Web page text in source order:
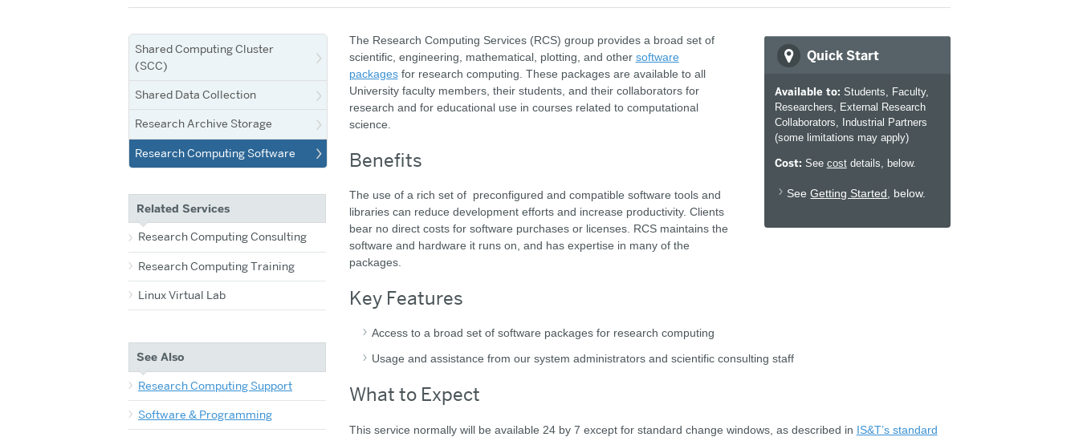
Quick Start
Available to: Students, Faculty,
Researchers, External Research
Collaborators, Industrial Partners
(some limitations may apply)
Cost: See costdetails, below.
SeeGetting Started , below.
The Research Computing Services (RCS) group provides a broad set of
scientific, engineering, mathematical, plotting, and other software
packagesfor research computing. These packages are available to all
University faculty members, their students, and their collaborators for
research and for educational use in courses related to computational
science.
Benefits
The use of a rich set of preconfigured and compatible software tools and
libraries can reduce development efforts and increase productivity. Clients
bear no direct costs for software purchases or licenses. RCS maintains the
software and hardware it runs on, and has expertise in many of the
packages.
Key Features
Access to a broad set of software packages for research computing
Usage and assistance from our system administrators and scientific consulting staff
What to Expect
This service normally will be available 24 by 7 except for standard change windows, as described in IS&T’s standard
Shared Computing Cluster
(SCC)
Shared Data Collection
Research Archive Storage
Research Computing Software
Related Services
Research Computing Consulting
Research Computing Training
Linux Virtual Lab
See Also
Research Computing Support
Software & Programming